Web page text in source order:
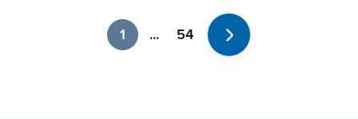
1 ... 54
Next